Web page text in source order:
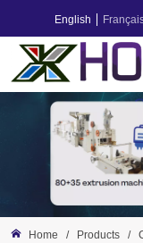
English
Home / Products /